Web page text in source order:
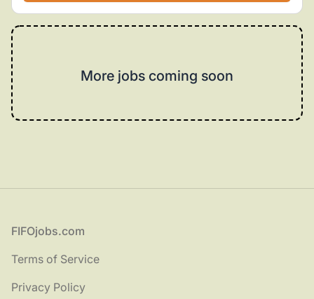
More jobs coming soon
Footer
FIFOjobs.com
Terms of Service
Privacy Policy